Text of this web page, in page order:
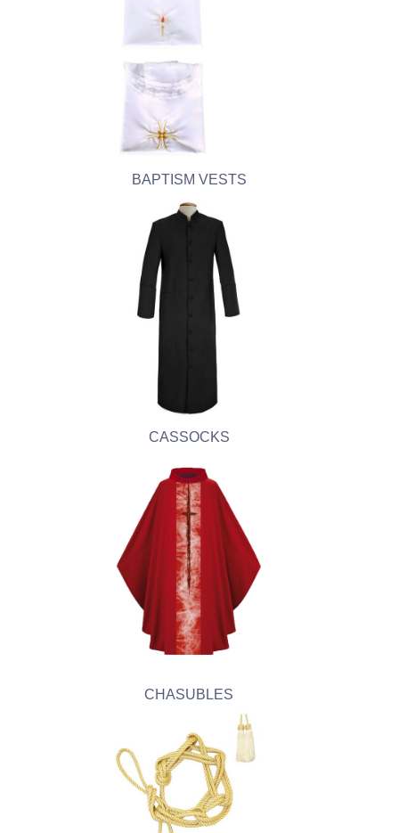
BAPTISM VESTS
CASSOCKS
CHASUBLES